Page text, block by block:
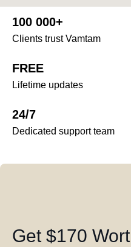
100 000+
Clients trust Vamtam
FREE
Lifetime updates
24/7
Dedicated support team
Get $170